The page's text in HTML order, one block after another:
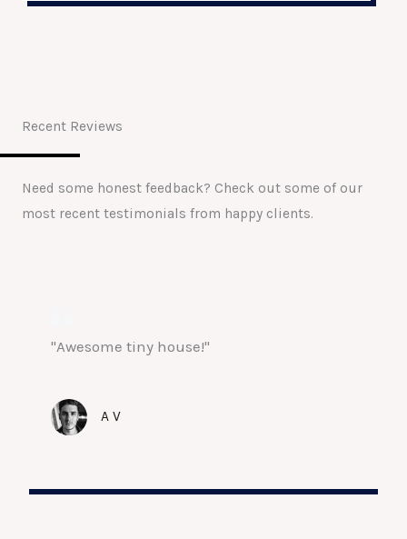
Recent Reviews
Need some honest feedback? Check out some of our
most recent testimonials from happy clients.
"Awesome tiny house!"
A V